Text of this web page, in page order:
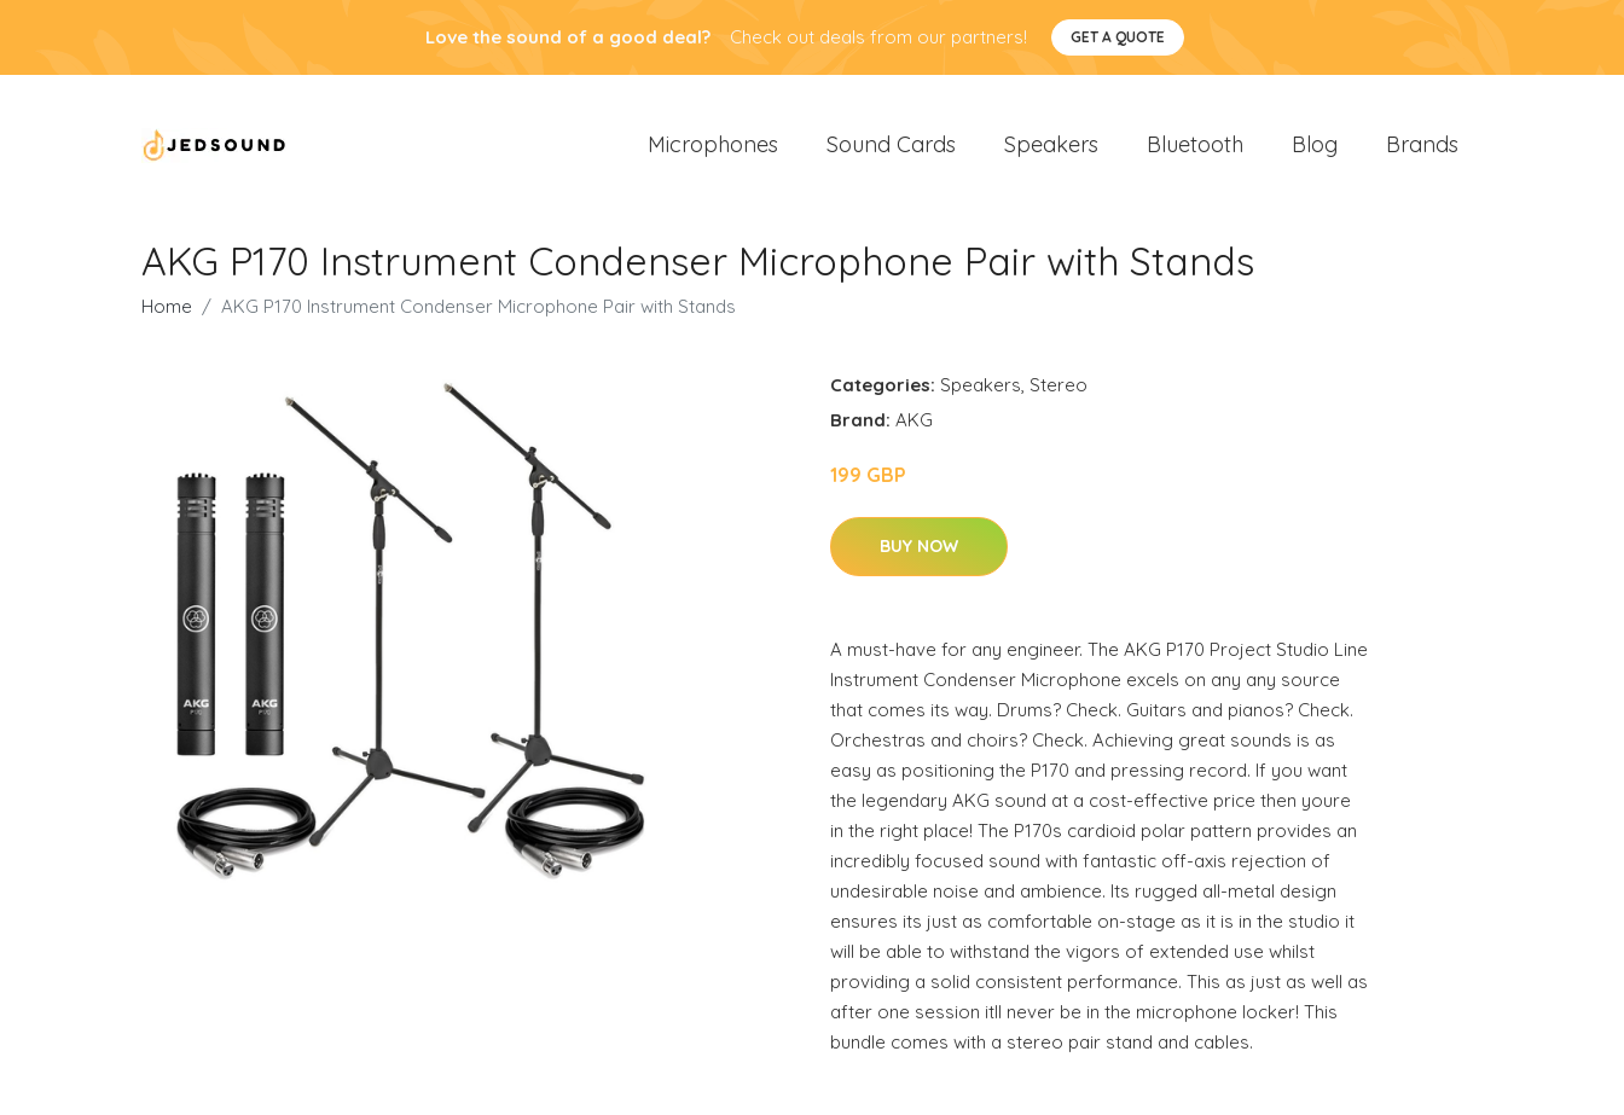
Love the sound of a good deal? Check out deals from our partners! GET A QUOTE
Microphones Sound Cards Speakers Bluetooth Blog Brands
AKG P170 Instrument Condenser Microphone Pair with Stands
Home AKG P170 Instrument Condenser Microphone Pair with Stands
Categories: Speakers, Stereo
Brand: AKG
199 GBP
BUY NOW
A must-have for any engineer. The AKG P170 Project Studio Line
Instrument Condenser Microphone excels on any any source
that comes its way. Drums? Check. Guitars and pianos? Check.
Orchestras and choirs? Check. Achieving great sounds is as
easy as positioning the P170 and pressing record. If you want
the legendary AKG sound at a cost-effective price then youre
in the right place! The P170s cardioid polar pattern provides an
incredibly focused sound with fantastic off-axis rejection of
undesirable noise and ambience. Its rugged all-metal design
ensures its just as comfortable on-stage as it is in the studio it
will be able to withstand the vigors of extended use whilst
providing a solid consistent performance. This as just as well as
after one session itll never be in the microphone locker! This
bundle comes with a stereo pair stand and cables.